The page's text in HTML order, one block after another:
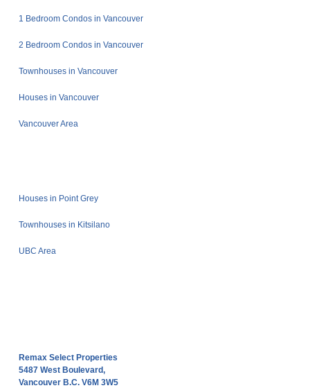
1 Bedroom Condos in Vancouver
2 Bedroom Condos in Vancouver
Townhouses in Vancouver
Houses in Vancouver
Vancouver Area
Houses in Point Grey
Townhouses in Kitsilano
UBC Area
Remax Select Properties
5487 West Boulevard,
Vancouver B.C. V6M 3W5